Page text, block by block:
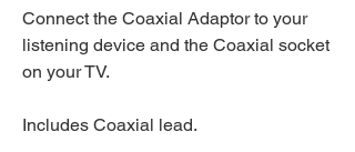
Connect the Coaxial Adaptor to your
listening device and the Coaxial socket
on your TV.
Includes Coaxial lead.